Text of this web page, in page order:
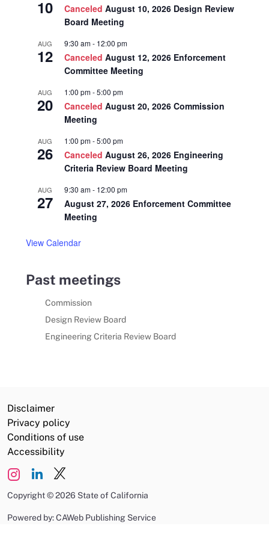
10 Canceled August 10, 2026 Design Review
Board Meeting
AUG
12
9:30 am- 12:00 pm
Canceled August 12, 2026 Enforcement
Committee Meeting
AUG
20
1:00 pm-5:00 pm
Canceled August 20, 2026 Commission
Meeting
AUG
26
1:00 pm-5:00 pm
Canceled August 26, 2026 Engineering
Criteria Review Board Meeting
AUG
27
9:30 am- 12:00 pm
August 27, 2026 Enforcement Committee
Meeting
View Calendar
Past meetings
Commission
Design Review Board
Engineering Criteria Review Board
Disclaimer
Privacy policy
Conditions of use
Accessibility
Copyright©2026 State of California
Powered by: CAWeb Publishing Service